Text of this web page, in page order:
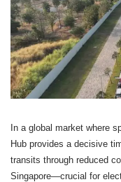
In a global market where
Hub provides a decisive
transits through reduced
Singapore—crucial for